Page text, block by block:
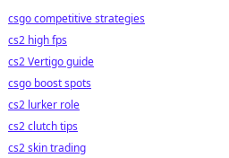
csgo competitive strategies
cs2 high fps
cs2 Vertigo guide
csgo boost spots
cs2 lurker role
cs2 clutch tips
cs2 skin trading